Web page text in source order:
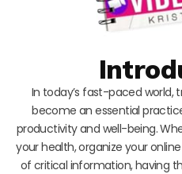
In today’s fast-paced world,
become an essential
productivity and well-being.
your health, organize your
of critical information, having